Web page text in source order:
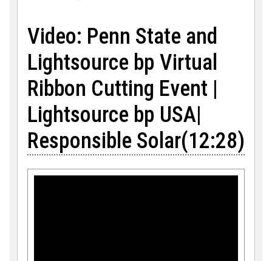
Video: Penn State and
Lightsource bp Virtual
Ribbon Cutting Event |
Lightsource bp USA|
Responsible Solar(12:28)